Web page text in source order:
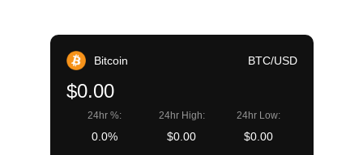
Bitcoin BTC/USD
$0.00
24hr %:
0.0%
24hr High:
$0.00
24hr Low:
$0.00